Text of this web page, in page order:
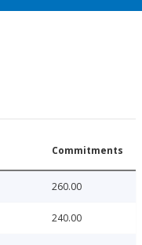
Commitments
260.00
240.00